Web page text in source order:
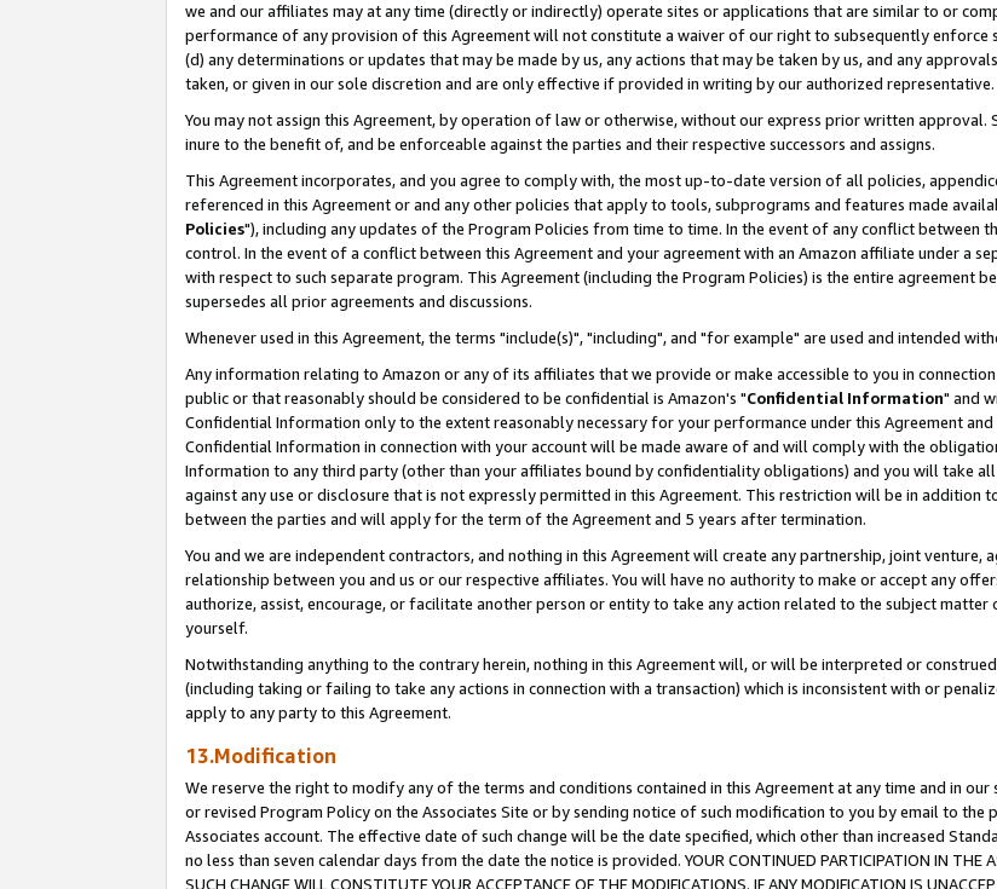
we and our affiliates may at any time (directly or indirectly) operate sites or applications that are similar to or
performance of any provision of this Agreement will not constitute a waiver of our right to subsequently enforce
(d) any determinations or updates that may be made by us, any actions that may be taken by us, and any
taken, or given in our sole discretion and are only effective if provided in writing by our authorized representative.
You may not assign this Agreement, by operation of law or otherwise, without our express prior written
inure to the benefit of, and be enforceable against the parties and their respective successors and assigns.
This Agreement incorporates, and you agree to comply with, the most up-to-date version of all policies,
referenced in this Agreement or and any other policies that apply to tools, subprograms and features made
Policies"), including any updates of the Program Policies from time to time. In the event of any conflict between
control. In the event of a conflict between this Agreement and your agreement with an Amazon affiliate under a
with respect to such separate program. This Agreement (including the Program Policies) is the entire agreement
supersedes all prior agreements and discussions.
Whenever used in this Agreement, the terms "include(s)", "including", and "for example" are used and intended
Any information relating to Amazon or any of its affiliates that we provide or make accessible to you in
public or that reasonably should be considered to be confidential is Amazon's "Confidential Information" and
Confidential Information only to the extent reasonably necessary for your performance under this Agreement
Confidential Information in connection with your account will be made aware of and will comply with the
Information to any third party (other than your affiliates bound by confidentiality obligations) and you will take
against any use or disclosure that is not expressly permitted in this Agreement. This restriction will be in
between the parties and will apply for the term of the Agreement and 5 years after termination.
You and we are independent contractors, and nothing in this Agreement will create any partnership, joint venture,
relationship between you and us or our respective affiliates. You will have no authority to make or accept any
authorize, assist, encourage, or facilitate another person or entity to take any action related to the subject
yourself.
Notwithstanding anything to the contrary herein, nothing in this Agreement will, or will be interpreted or
(including taking or failing to take any actions in connection with a transaction) which is inconsistent with or
apply to any party to this Agreement.
13.Modification
We reserve the right to modify any of the terms and conditions contained in this Agreement at any time and in
or revised Program Policy on the Associates Site or by sending notice of such modification to you by email to
Associates account. The effective date of such change will be the date specified, which other than increased
no less than seven calendar days from the date the notice is provided. YOUR CONTINUED PARTICIPATION IN THE
SUCH CHANGE WILL CONSTITUTE YOUR ACCEPTANCE OF THE MODIFICATIONS. IF ANY MODIFICATION IS